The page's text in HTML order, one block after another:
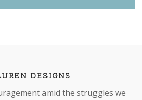
DESIGNS
amid the struggles we